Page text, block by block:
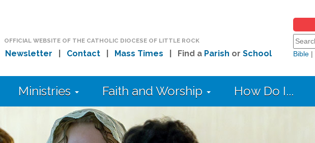
OFFICIAL WEBSITE OF THE CATHOLIC DIOCESE OF LITTLE ROCK
Newsletter Contact| Mass Times | Find a Parish or School
Bible|
Ministries Faith and Worship How Do I...